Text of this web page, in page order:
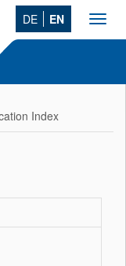
DE EN
Index